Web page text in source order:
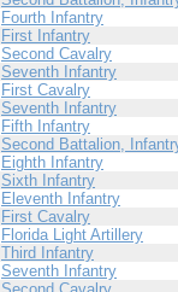
Fourth Infantry
First Infantry
Second Cavalry
Seventh Infantry
First Cavalry
Seventh Infantry
Fifth Infantry
Second Battalion,
Eighth Infantry
Sixth Infantry
Eleventh Infantry
First Cavalry
Florida Light Artillery
Third Infantry
Seventh Infantry